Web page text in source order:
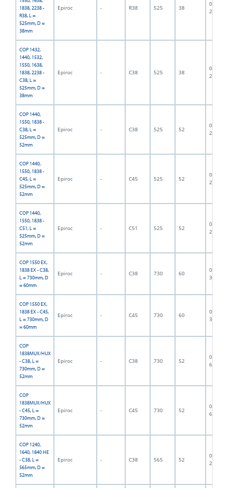
1838, 2238 -
R38, L =
525mm, D =
38mm
Epiroc - R38 525 38
06F-07-
2835
COP 1432,
1440, 1532,
1550, 1638,
1838, 2238 -
C38, L =
525mm, D =
38mm
Epiroc - C38 525 38
06F-07-
2662
COP 1440,
1550, 1838 -
C38, L =
525mm, D =
52mm
Epiroc - C38 525 52
06F-07-
2838
COP 1440,
1550, 1838 -
C45, L =
525mm, D =
52mm
Epiroc - C45 525 52
06F-07-
2337
COP 1440,
1550, 1838 -
C51, L =
525mm, D =
52mm
Epiroc - C51 525 52
06F-07-
2839
COP 1550 EX,
1838 EX - C38,
L = 730mm, D
= 60mm
Epiroc - C38 730 60
06F-07-
3196
COP 1550 EX,
1838 EX - C45,
L = 730mm, D
= 60mm
Epiroc - C45 730 60
06F-07-
3197
COP
1838MUX/HUX
- C38, L =
730mm, D =
52mm
Epiroc - C38 730 52
06F-07-
6980
COP
1838MUX/HUX
- C45, L =
730mm, D =
52mm
Epiroc - C45 730 52
06F-07-
6553
COP 1240,
1640, 1840 HE
- C38, L =
565mm, D =
52mm
Epiroc - C38 565 52
06F-07-
2840